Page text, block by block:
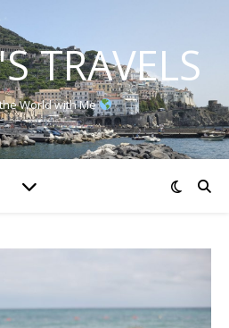
TRAVELS
World with Me